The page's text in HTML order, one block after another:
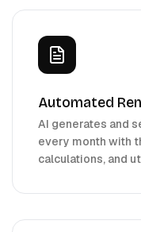
Automated
AI generates and
every month with
calculations, and